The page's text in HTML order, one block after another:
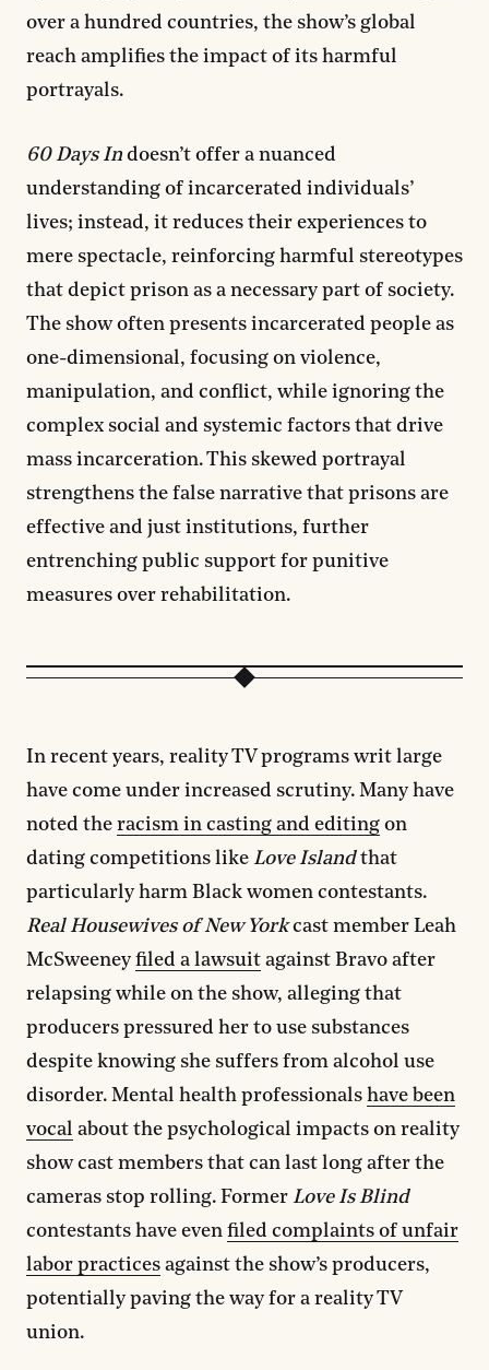
over a hundred countries, the show’s global
reach amplifies the impact of its harmful
portrayals.
60 Days In doesn’t offer a nuanced
understanding of incarcerated individuals’
lives; instead, it reduces their experiences to
mere spectacle, reinforcing harmful stereotypes
that depict prison as a necessary part of society.
The show often presents incarcerated people as
one-dimensional, focusing on violence,
manipulation, and conflict, while ignoring the
complex social and systemic factors that drive
mass incarceration. This skewed portrayal
strengthens the false narrative that prisons are
effective and just institutions, further
entrenching public support for punitive
measures over rehabilitation.
In recent years, reality TV programs writ large
have come under increased scrutiny. Many have
noted the racism in casting and editing on
dating competitions like Love Islandthat
particularly harm Black women contestants.
Real Housewives of New Yorkcast member Leah
McSweeney filed a lawsuit against Bravo after
relapsing while on the show, alleging that
producers pressured her to use substances
despite knowing she suffers from alcohol use
disorder. Mental health professionals have been
vocal about the psychological impacts on reality
show cast members that can last long after the
cameras stop rolling. Former Love Is Blind
contestants have even filed complaints of unfair
labor practices against the show’s producers,
potentially paving the way for a reality TV
union.